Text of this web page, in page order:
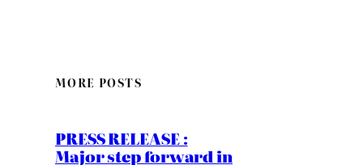
MORE POSTS
PRESS RELEASE :
Major step forward in